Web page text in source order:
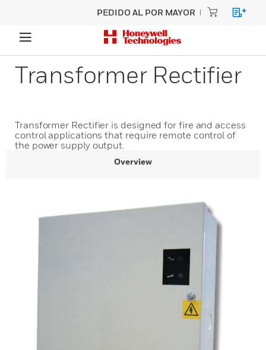
PEDIDO AL POR MAYOR
Transformer Rectifier
Transformer Rectifier is designed for fire and access
control applications that require remote control of
the power supply output.
Overview